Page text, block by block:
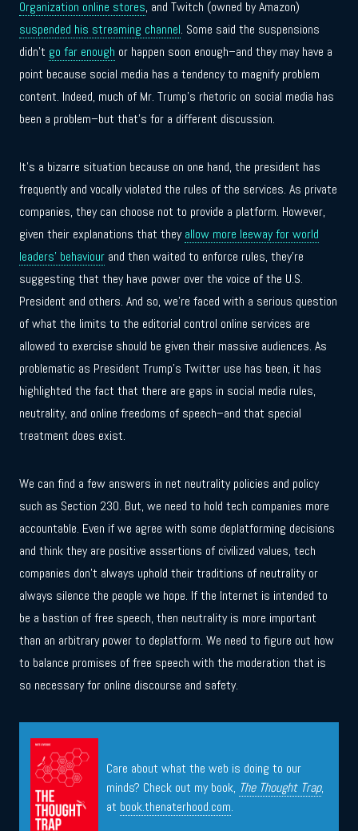
Organization online stores, and Twitch (owned by Amazon)
suspended his streaming channel. Some said the suspensions
didn’t go far enough or happen soon enough–and they may have a
point because social media has a tendency to magnify problem
content. Indeed, much of Mr. Trump’s rhetoric on social media has
been a problem–but that’s for a different discussion.
It’s a bizarre situation because on one hand, the president has
frequently and vocally violated the rules of the services. As private
companies, they can choose not to provide a platform. However,
given their explanations that theyallow more leeway for world
leaders’ behaviour and then waited to enforce rules, they’re
suggesting that they have power over the voice of the U.S.
President and others. And so, we’re faced with a serious question
of what the limits to the editorial control online services are
allowed to exercise should be given their massive audiences. As
problematic as President Trump’s Twitter use has been, it has
highlighted the fact that there are gaps in social media rules,
neutrality, and online freedoms of speech–and that special
treatment does exist.
We can find a few answers in net neutrality policies and policy
such as Section 230. But, we need to hold tech companies more
accountable. Even if we agree with some deplatforming decisions
and think they are positive assertions of civilized values, tech
companies don’t always uphold their traditions of neutrality or
always silence the people we hope. If the Internet is intended to
be a bastion of free speech, then neutrality is more important
than an arbitrary power to deplatform. We need to figure out how
to balance promises of free speech with the moderation that is
so necessary for online discourse and safety.
Care about what the web is doing to our
minds? Check out my book, The Thought Trap,
at book.thenaterhood.com.